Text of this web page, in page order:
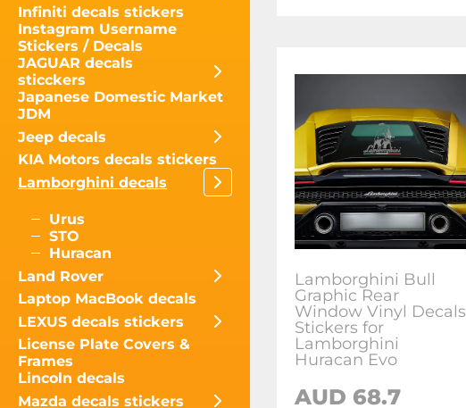
Infiniti decals stickers
Instagram Username
Stickers / Decals
JAGUAR decals
sticckers
Japanese Domestic Market
JDM
Jeep decals
KIA Motors decals stickers
Lamborghini decals
Urus
STO
Huracan
Land Rover
Laptop MacBook decals
LEXUS decals stickers
License Plate Covers &
Frames
Lincoln decals
Mazda decals stickers
Lamborghini Bull
Graphic Rear
Window Vinyl Decals
Stickers for
Lamborghini
Huracan Evo
AUD 68.7